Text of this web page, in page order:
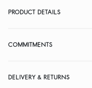
PRODUCT DETAILS
COMMITMENTS
DELIVERY & RETURNS